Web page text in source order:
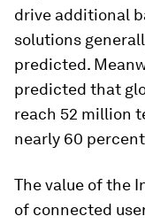
drive additional
solutions
predicted.
predicted that
reach 52 million
nearly 60
The value of the
of connected